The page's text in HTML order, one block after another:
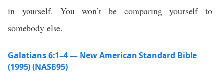
in yourself. You won’t be comparing yourself to
somebody else.
Galatians 6:1–4 — New American Standard Bible
(1995) (NASB95)